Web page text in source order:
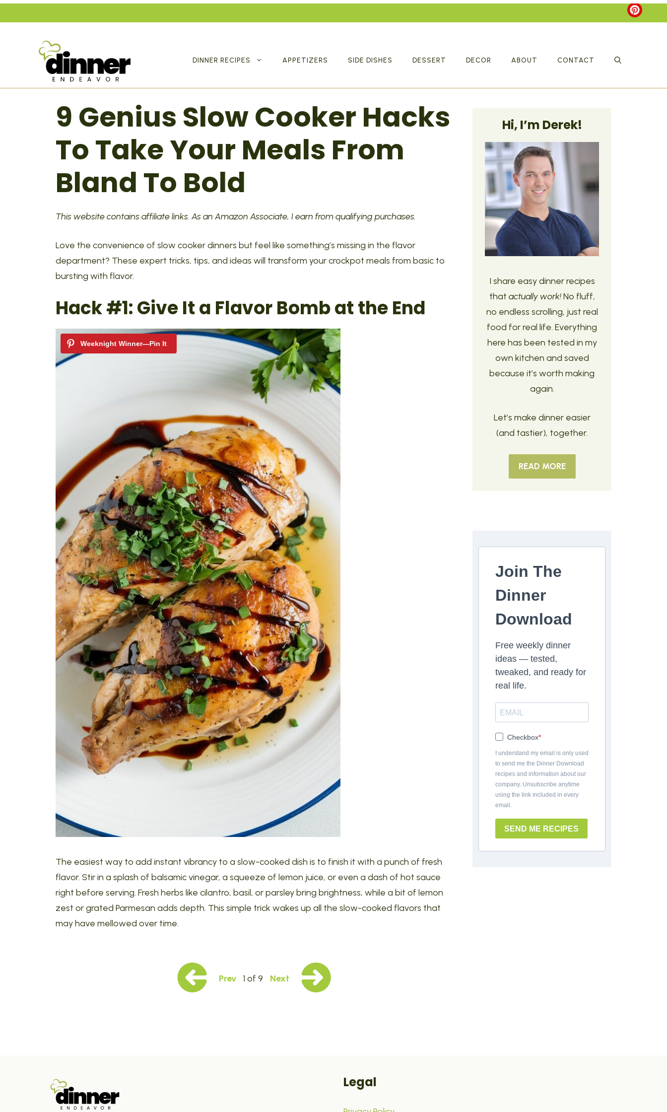
Skip
to
DINNER RECIPES APPETIZERS SIDE DISHES DESSERT DECOR ABOUT CONTACT
9 Genius Slow Cooker Hacks
To Take Your Meals From
Bland To Bold
This website contains affiliate links. As an Amazon Associate, I earn from qualifying purchases.
Love the convenience of slow cooker dinners but feel like something’s missing in the flavor
department? These expert tricks, tips, and ideas will transform your crockpot meals from basic to
bursting with flavor.
Hack #1:Give It a Flavor Bomb at the End
The easiest way to add instant vibrancy to a slow-cooked dish is to finish it with a punch of fresh
flavor. Stir in a splash of balsamic vinegar, a squeeze of lemon juice, or even a dash of hot sauce
right before serving. Fresh herbs like cilantro, basil, or parsley bring brightness, while a bit of lemon
zest or grated Parmesan adds depth. This simple trick wakes up all the slow-cooked flavors that
may have mellowed over time.
Prev 1 of 9 Next
Hi, I’m Derek!
I share easy dinner recipes
that actually work!No fluff,
no endless scrolling, just real
food for real life. Everything
here has been tested in my
own kitchen and saved
because it’s worth making
again.
Let’s make dinner easier
(and tastier), together.
READ MORE
Join The
Dinner
Download
Free weekly dinner
ideas — tested,
tweaked, and ready for
real life.
Checkbox
I understand my email is only used
to send me the Dinner Download
recipes and information about our
company. Unsubscribe anytime
using the link included in every
email.
SEND ME RECIPES
Legal